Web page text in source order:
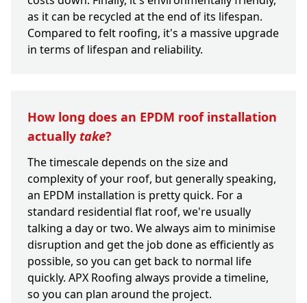
as it can be recycled at the end of its lifespan.
Compared to felt roofing, it's a massive upgrade
in terms of lifespan and reliability.
How long does an EPDM roof installation
actually take?
The timescale depends on the size and
complexity of your roof, but generally speaking,
an EPDM installation is pretty quick. For a
standard residential flat roof, we're usually
talking a day or two. We always aim to minimise
disruption and get the job done as efficiently as
possible, so you can get back to normal life
quickly. APX Roofing always provide a timeline,
so you can plan around the project.